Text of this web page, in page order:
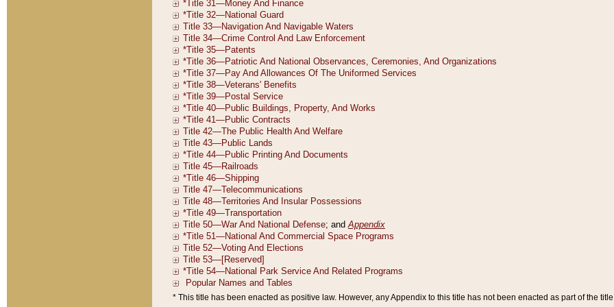
* This title has been enacted as positive law. However, any Appendix to this title has not been enacted as part of the